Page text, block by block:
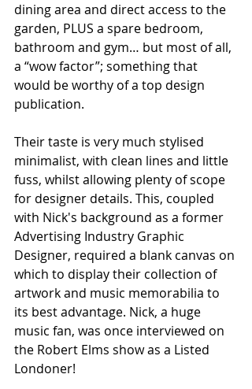
dining area and direct access to the
garden, PLUS a spare bedroom,
bathroom and gym… but most of all,
a “wow factor”; something that
would be worthy of a top design
publication.
Their taste is very much stylised
minimalist, with clean lines and little
fuss, whilst allowing plenty of scope
for designer details. This, coupled
with Nick's background as a former
Advertising Industry Graphic
Designer, required a blank canvas on
which to display their collection of
artwork and music memorabilia to
its best advantage. Nick, a huge
music fan, was once interviewed on
the Robert Elms show as a Listed
Londoner!